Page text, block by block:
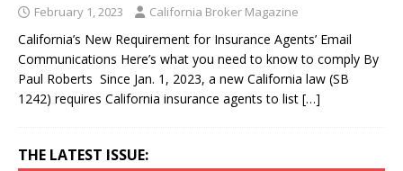
February 1, 2023 California Broker Magazine
California’s New Requirement for Insurance Agents’ Email
Communications Here’s what you need to know to comply By
Paul Roberts Since Jan. 1, 2023, a new California law (SB
1242) requires California insurance agents to list […]
THE LATEST ISSUE: